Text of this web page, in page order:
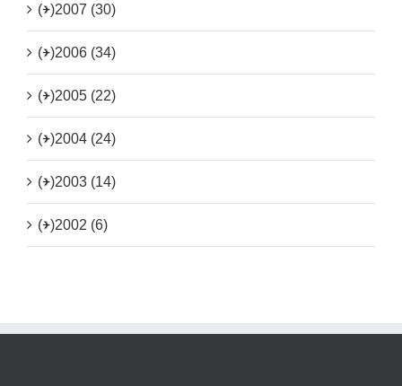
(+)2007 (30)
(+)2006 (34)
(+)2005 (22)
(+)2004 (24)
(+)2003 (14)
(+)2002 (6)